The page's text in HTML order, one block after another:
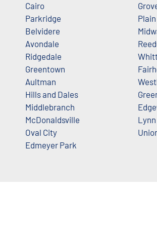
Cairo
Parkridge
Belvidere
Avondale
Ridgedale
Greentown
Aultman
Hills and Dales
Middlebranch
McDonaldsville
Oval City
Edmeyer Park
Plain